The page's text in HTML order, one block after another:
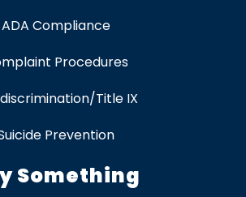
ADA Compliance
Procedures
Title IX
Prevention
Something